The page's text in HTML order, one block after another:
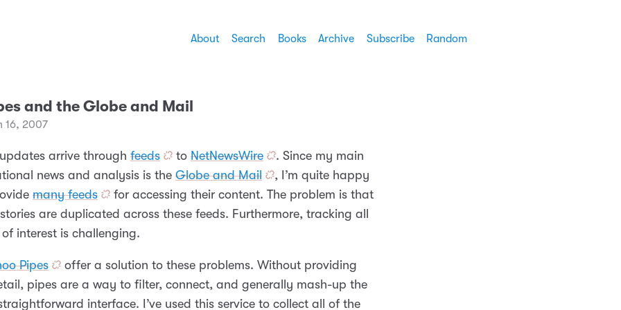
About Search Books Archive Subscribe Random
and the Globe and Mail
16, 2007
arrive through feeds to NetNewsWire
. Since my main
news and analysis is the Globe and Mail
, I’m quite happy
many feeds
for accessing their content. The problem is that
are duplicated across these feeds. Furthermore, tracking all
interest is challenging.
Pipes
offer a solution to these problems. Without providing
pipes are a way to filter, connect, and generally mash-up the
interface. I’ve used this service to collect all of the